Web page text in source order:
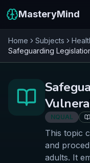
MasteryMind
Features
Schools
Resources
Home Subjects
NQUAL
This topic
and
adults. It